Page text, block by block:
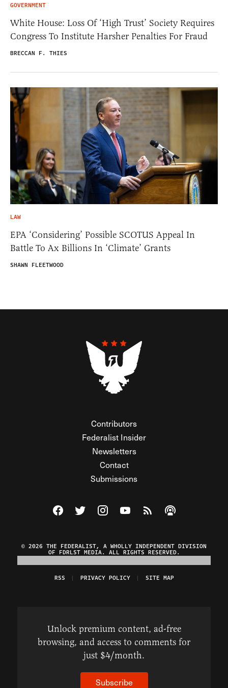
GOVERNMENT
White House: Loss Of ‘High Trust’ Society Requires
Congress To Institute Harsher Penalties For Fraud
BRECCAN F. THIES
LAW
EPA ‘Considering’ Possible SCOTUS Appeal In
Battle To Ax Billions In ‘Climate’ Grants
SHAWN FLEETWOOD
Contributors
Federalist Insider
Newsletters
Contact
Submissions
Visit The Federalist on Facebook
Visit The Federalist on Twitter
Visit The Federalist on Instagram
Watch The Federalist on
View The Federalist
Listen to The
© 2026 THE FEDERALIST, A WHOLLY INDEPENDENT DIVISION
OF FDRLST MEDIA. ALL RIGHTS RESERVED.
RSS PRIVACY POLICY SITE MAP
Unlock premium content, ad-free
browsing, and access to comments for
just $4/month.
Subscribe